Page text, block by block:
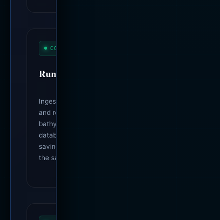
CORE OMEGA METRICS
Run Throughput
Ingest throughput, near-worst-case write
and read times, station coverage,
bathymetry, mesh routes, portal payload,
database bytes per observation, and wire
savings (compared run-over-run against
the same scenario).